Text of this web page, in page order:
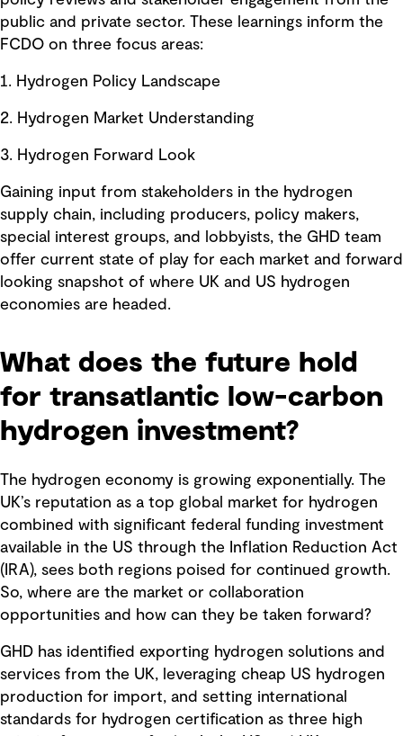
public and private sector. These learnings inform the
FCDO on three focus areas:
1. Hydrogen Policy Landscape
2. Hydrogen Market Understanding
3. Hydrogen Forward Look
Gaining input from stakeholders in the hydrogen
supply chain, including producers, policy makers,
special interest groups, and lobbyists, the GHD team
offer current state of play for each market and forward
looking snapshot of where UK and US hydrogen
economies are headed.
What does the future hold
for transatlantic low-carbon
hydrogen investment?
The hydrogen economy is growing exponentially. The
UK’s reputation as a top global market for hydrogen
combined with significant federal funding investment
available in the US through the Inflation Reduction Act
(IRA), sees both regions poised for continued growth.
So, where are the market or collaboration
opportunities and how can they be taken forward?
GHD has identified exporting hydrogen solutions and
services from the UK, leveraging cheap US hydrogen
production for import, and setting international
standards for hydrogen certification as three high